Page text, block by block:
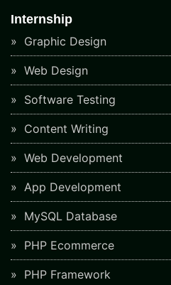
Internship
Graphic Design
Web Design
Software Testing
Content Writing
Web Development
App Development
MySQL Database
PHP Ecommerce
PHP Framework